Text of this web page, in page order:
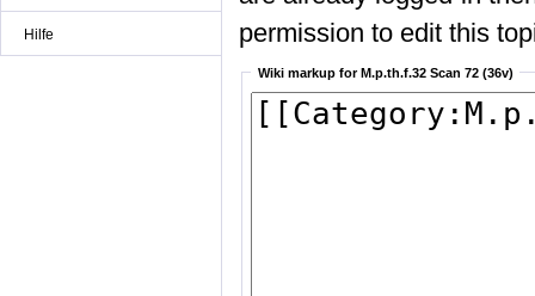
Hilfe
permission to edit this
Wiki markup for M.p.th.f.32 Scan 72 (36v)